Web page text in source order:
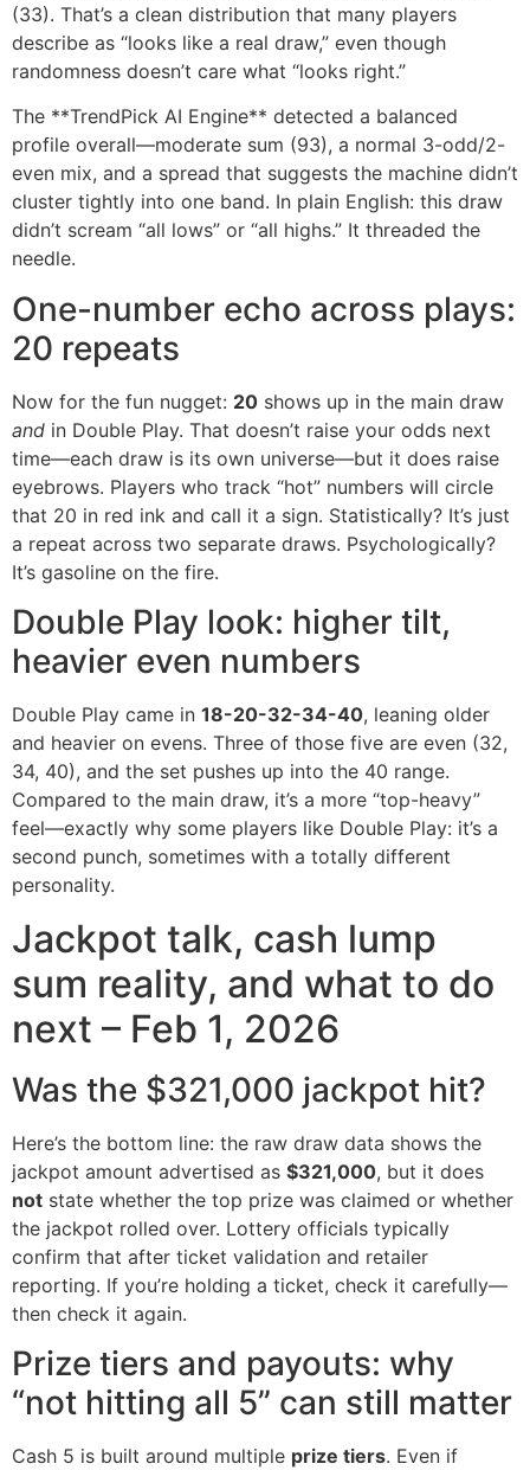
(33). That’s a clean distribution that many players
describe as “looks like a real draw,” even though
randomness doesn’t care what “looks right.”
The **TrendPick AI Engine** detected a balanced
profile overall—moderate sum (93), a normal 3-odd/2-
even mix, and a spread that suggests the machine didn’t
cluster tightly into one band. In plain English: this draw
didn’t scream “all lows” or “all highs.” It threaded the
needle.
One-number echo across plays:
20 repeats
Now for the fun nugget: 20 shows up in the main draw
and in Double Play. That doesn’t raise your odds next
time—each draw is its own universe—but it does raise
eyebrows. Players who track “hot” numbers will circle
that 20 in red ink and call it a sign. Statistically? It’s just
a repeat across two separate draws. Psychologically?
It’s gasoline on the fire.
Double Play look: higher tilt,
heavier even numbers
Double Play came in 18-20-32-34-40, leaning older
and heavier on evens. Three of those five are even (32,
34, 40), and the set pushes up into the 40 range.
Compared to the main draw, it’s a more “top-heavy”
feel—exactly why some players like Double Play: it’s a
second punch, sometimes with a totally different
personality.
Jackpot talk, cash lump
sum reality, and what to do
next – Feb 1, 2026
Was the $321,000 jackpot hit?
Here’s the bottom line: the raw draw data shows the
jackpot amount advertised as $321,000, but it does
not state whether the top prize was claimed or whether
the jackpot rolled over. Lottery officials typically
confirm that after ticket validation and retailer
reporting. If you’re holding a ticket, check it carefully—
then check it again.
Prize tiers and payouts: why
“not hitting all 5” can still matter
Cash 5 is built around multiple prize tiers. Even if